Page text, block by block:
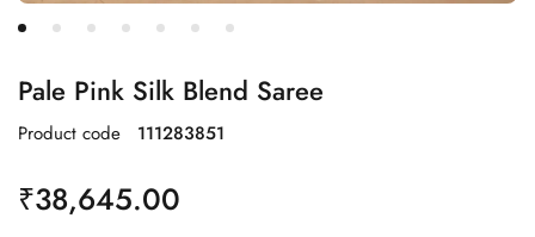
Pale Pink Silk Blend Saree
Product code 111283851
₹38,645.00